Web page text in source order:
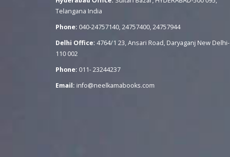
Telangana India
Phone: 040-24757140, 24757400, 24757944
Delhi Office: 4764/1 23, Ansari Road, Daryaganj New Delhi-
110 002
Phone: 011- 23244237
Email: info@neelkamabooks.com